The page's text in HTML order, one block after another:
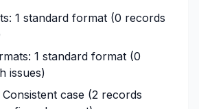
1 standard format (0 records
1 standard format (0
issues)
Consistent case (2 records